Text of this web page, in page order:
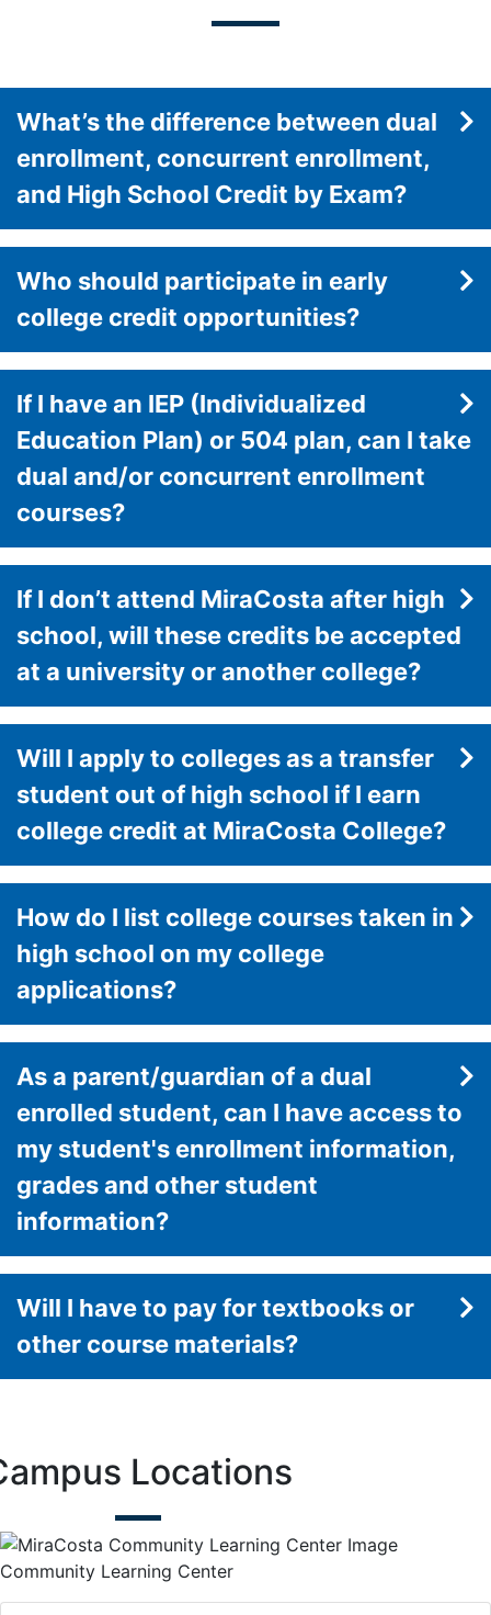
What’s the difference between dual
enrollment, concurrent enrollment,
and High School Credit by Exam?
Who should participate in early
college credit opportunities?
If I have an IEP (Individualized
Education Plan) or 504 plan, can I take
dual and/or concurrent enrollment
courses?
If I don’t attend MiraCosta after high
school, will these credits be accepted
at a university or another college?
Will I apply to colleges as a transfer
student out of high school if I earn
college credit at MiraCosta College?
How do I list college courses taken in
high school on my college
applications?
As a parent/guardian of a dual
enrolled student, can I have access to
my student's enrollment information,
grades and other student
information?
Will I have to pay for textbooks or
other course materials?
Locations
Community Learning Center